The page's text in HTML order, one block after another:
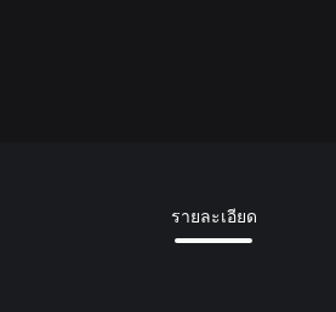
รายละเอียด